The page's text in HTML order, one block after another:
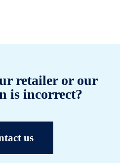
retailer or our
is incorrect?
us